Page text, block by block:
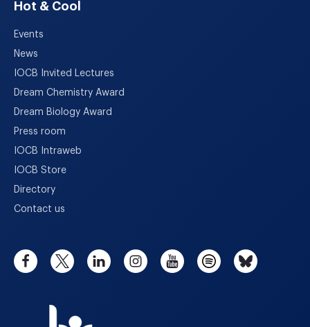
Hot & Cool
Events
News
IOCB Invited Lectures
Dream Chemistry Award
Dream Biology Award
Press room
IOCB Intraweb
IOCB Store
Directory
Contact us